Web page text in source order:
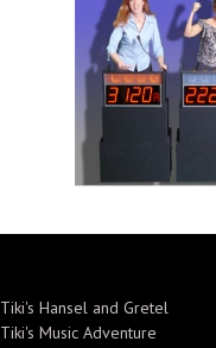
Tiki's Hansel and Gretel
Tiki's Music Adventure